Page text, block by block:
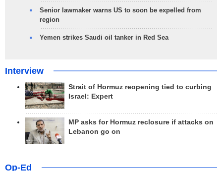
Senior lawmaker warns US to soon be expelled from
region
Yemen strikes Saudi oil tanker in Red Sea
Interview
Strait of Hormuz reopening tied to curbing
Israel: Expert
MP asks for Hormuz reclosure if attacks on
Lebanon go on
Op-Ed